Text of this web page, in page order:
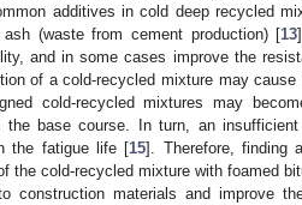
additives in cold deep recycled
(waste from cement production) [13
and in some cases improve the
of a cold-recycled mixture may
cold-recycled mixtures may
base course. In turn, an
the fatigue life [15]. Therefore, finding
the cold-recycled mixture with foamed
construction materials and improve